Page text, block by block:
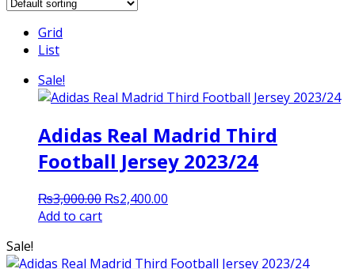
Grid
List
Sale!
Adidas Real Madrid Third
Football Jersey 2023/24
₨3,000.00 Original
₨2,400.00
Add to cart
Sale!